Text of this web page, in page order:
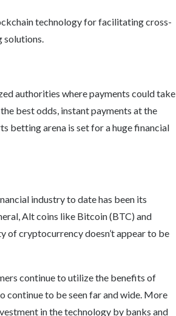
technology for facilitating cross-
solutions.
authorities where payments could take
best odds, instant payments at the
betting arena is set for a huge financial
industry to date has been its
Alt coins like Bitcoin (BTC) and
of cryptocurrency doesn’t appear to be
continue to utilize the benefits of
continue to be seen far and wide. More
in the technology by banks and